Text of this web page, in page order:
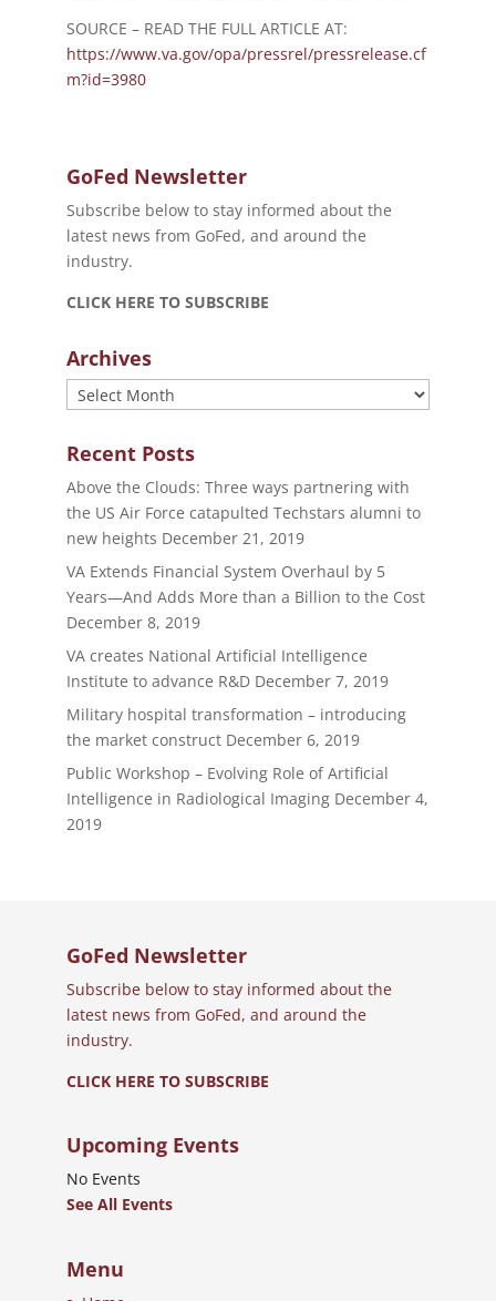
SOURCE – READ THE FULL ARTICLE AT:
https://www.va.gov/opa/pressrel/pressrelease.cf
m?id=3980
GoFed Newsletter
Subscribe below to stay informed about the
latest news from GoFed, and around the
industry.
CLICK HERE TO SUBSCRIBE
Archives
Archives
Recent Posts
Above the Clouds: Three ways partnering with
the US Air Force catapulted Techstars alumni to
new heights December 21, 2019
VA Extends Financial System Overhaul by 5
Years—And Adds More than a Billion to the Cost
December 8, 2019
VA creates National Artificial Intelligence
Institute to advance R&D December 7, 2019
Military hospital transformation – introducing
the market construct December 6, 2019
Public Workshop – Evolving Role of Artificial
Intelligence in Radiological Imaging December 4,
2019
GoFed Newsletter
Subscribe below to stay informed about the
latest news from GoFed, and around the
industry.
CLICK HERE TO SUBSCRIBE
Upcoming Events
No Events
See All Events
Menu